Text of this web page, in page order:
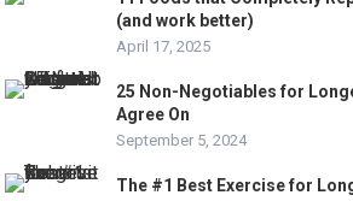
(and work better)
April 17, 2025
25 Non-Negotiables for
Agree On
September 5, 2024
The #1 Best Exercise for